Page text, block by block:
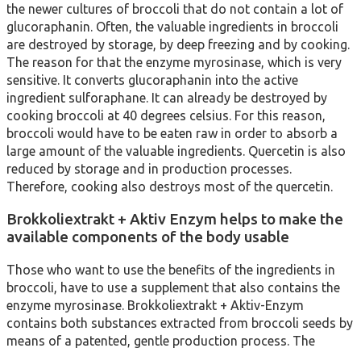
the newer cultures of broccoli that do not contain a lot of
glucoraphanin. Often, the valuable ingredients in broccoli
are destroyed by storage, by deep freezing and by cooking.
The reason for that the enzyme myrosinase, which is very
sensitive. It converts glucoraphanin into the active
ingredient sulforaphane. It can already be destroyed by
cooking broccoli at 40 degrees celsius. For this reason,
broccoli would have to be eaten raw in order to absorb a
large amount of the valuable ingredients. Quercetin is also
reduced by storage and in production processes.
Therefore, cooking also destroys most of the quercetin.
Brokkoliextrakt + Aktiv Enzym helps to make the
available components of the body usable
Those who want to use the benefits of the ingredients in
broccoli, have to use a supplement that also contains the
enzyme myrosinase. Brokkoliextrakt + Aktiv-Enzym
contains both substances extracted from broccoli seeds by
means of a patented, gentle production process. The